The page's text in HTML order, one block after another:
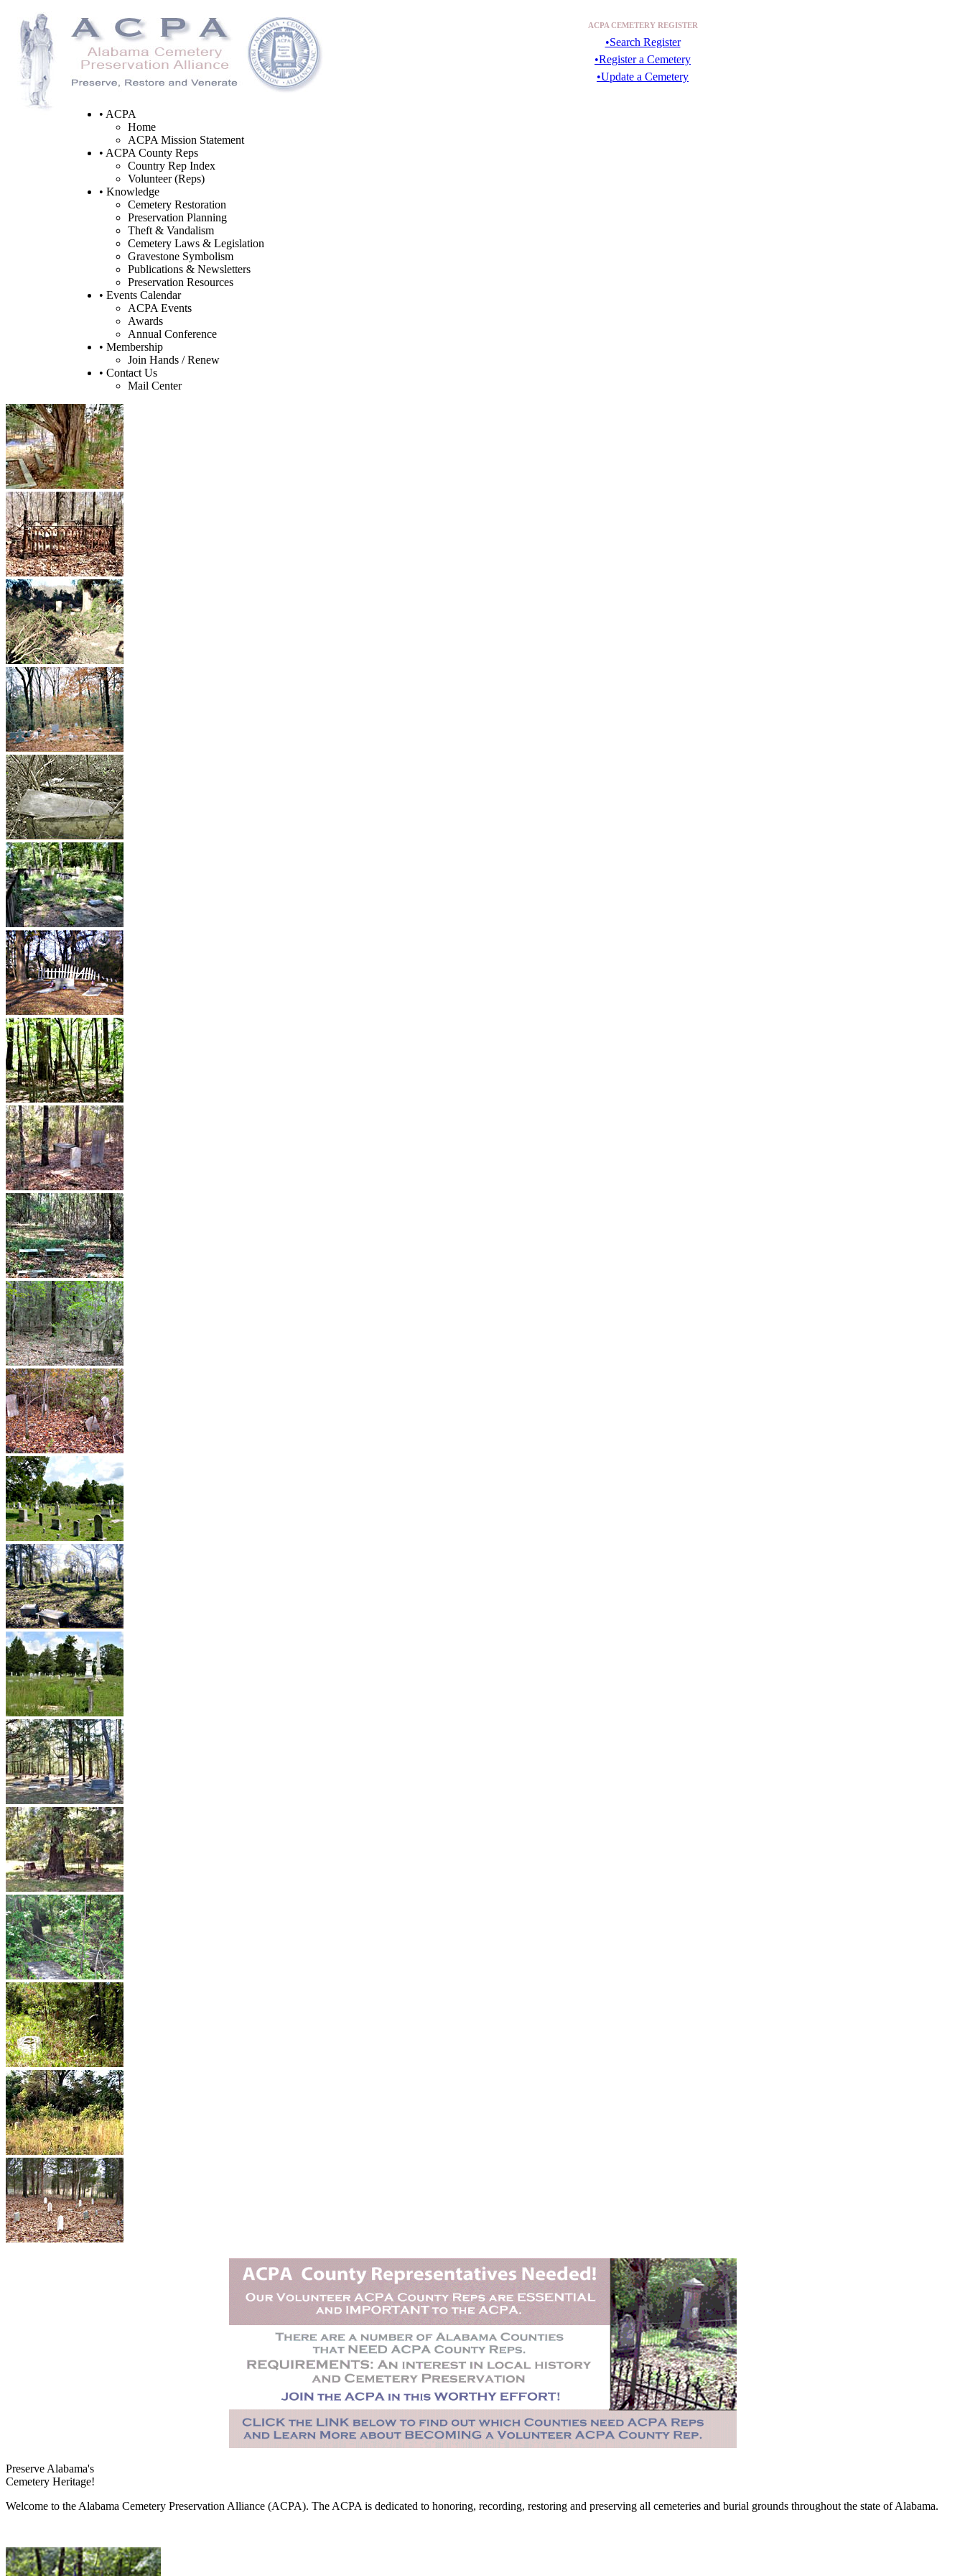
ACPA CEMETERY REGISTER
•Search Register
•Register a Cemetery
•Update a Cemetery
• ACPA
Home
ACPA Mission Statement
• ACPA County Reps
Country Rep Index
Volunteer (Reps)
• Knowledge
Cemetery Restoration
Preservation Planning
Theft & Vandalism
Cemetery Laws & Legislation
Gravestone Symbolism
Publications & Newsletters
Preservation Resources
• Events Calendar
ACPA Events
Awards
Annual Conference
• Membership
Join Hands / Renew
• Contact Us
Mail Center
Preserve Alabama's
Cemetery Heritage!
Welcome to the Alabama Cemetery Preservation Alliance (ACPA). The ACPA is dedicated to honoring, recording, restoring and preserving all cemeteries and burial grounds throughout the state of Alabama.